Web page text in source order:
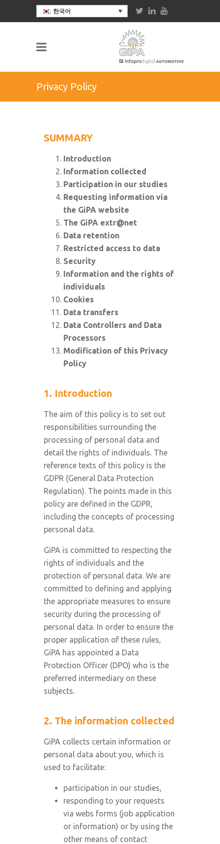
한국어
Privacy Policy
SUMMARY
Introduction
Information collected
Participation in our studies
Requesting information via
the GiPA website
The GiPA extr@net
Data retention
Restricted access to data
Security
Information and the rights of
individuals
Cookies
Data transfers
Data Controllers and Data
Processors
Modification of this Privacy
Policy
1. Introduction
The aim of this policy is to set out
responsibilities surrounding the
processing of personal data and
detail the rights of individuals. The
reference texts of this policy is the
GDPR (General Data Protection
Regulation). The points made in this
policy are defined in the GDPR,
including the concepts of processing
personal data.
GiPA is committed to respecting the
rights of individuals and the
protection of personal data. We are
committed to defining and applying
the appropriate measures to ensure
security during the processing of
personal data. In order to ensure the
proper application of these rules,
GiPA has appointed a Data
Protection Officer (DPO) who is the
preferred intermediary on these
subjects.
2. The information collected
GiPA collects certain information or
personal data about you, which is
used to facilitate:
participation in our studies,
responding to your requests
via webs forms (job application
or information) or by using the
other means of contact